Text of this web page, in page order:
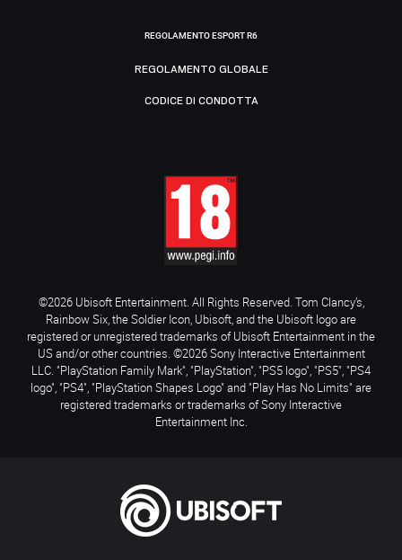
REGOLAMENTO ESPORT R6
REGOLAMENTO GLOBALE
CODICE DI CONDOTTA
©2026 Ubisoft Entertainment. All Rights Reserved. Tom Clancy’s,
Rainbow Six, the Soldier Icon, Ubisoft, and the Ubisoft logo are
registered or unregistered trademarks of Ubisoft Entertainment in the
US and/or other countries. ©2026 Sony Interactive Entertainment
LLC. "PlayStation Family Mark", "PlayStation", "PS5 logo", "PS5", "PS4
logo", "PS4", "PlayStation Shapes Logo" and "Play Has No Limits" are
registered trademarks or trademarks of Sony Interactive
Entertainment Inc.